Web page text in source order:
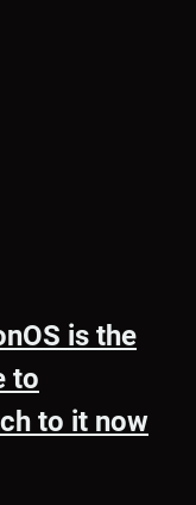
is the
to
to it now